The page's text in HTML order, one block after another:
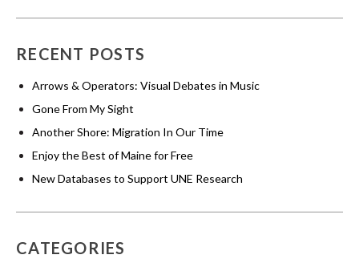
RECENT POSTS
Arrows & Operators: Visual Debates in Music
Gone From My Sight
Another Shore: Migration In Our Time
Enjoy the Best of Maine for Free
New Databases to Support UNE Research
CATEGORIES